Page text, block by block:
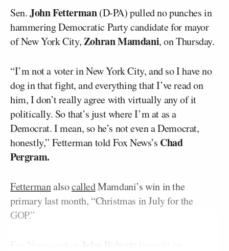
Sen.John Fetterman(D-PA) pulled no punches in
hammering Democratic Party candidate for mayor
of New York City,Zohran Mamdani, on Thursday.
“I’m not a voter in New York City, and so I have no
dog in that fight, and everything that I’ve read on
him, I don’t really agree with virtually any of it
politically. So that’s just where I’m at as a
Democrat. I mean, so he’s not even a Democrat,
honestly,” Fetterman told Fox News’s Chad
Pergram.
FettermanalsocalledMamdani’s win in the
primary last month, “Christmas in July for the
GOP.”